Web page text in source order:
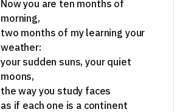
Now you are ten months of
morning,
two months of my learning your
weather:
your sudden suns, your quiet
moons,
the way you study faces
as if each one is a continent